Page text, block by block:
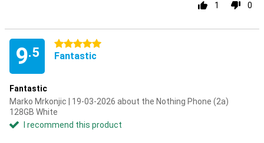
1 0
9.5
5 stars
Fantastic
Fantastic
Marko Mrkonjic | 19-03-2026 about the Nothing Phone (2a)
128GB White
I recommend this product